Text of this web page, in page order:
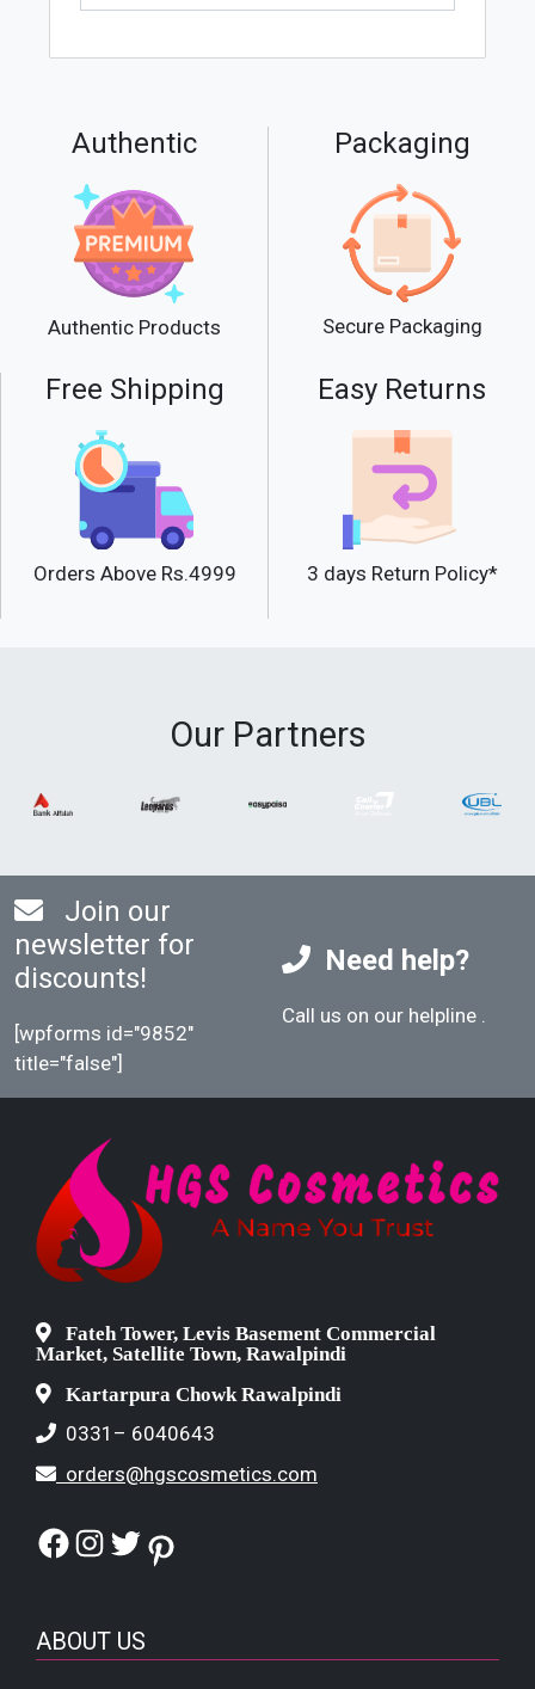
Authentic
Authentic Products
Packaging
Secure Packaging
Free Shipping
Orders Above Rs.4999
Easy Returns
3 days Return Policy*
Our Partners
Join our
newsletter for
discounts!
[wpforms id="9852"
title="false"]
Need help?
Call us on our helpline
Fateh Tower, Levis Basement Commercial
Market, Satellite Town, Rawalpindi
Kartarpura Chowk Rawalpindi
0331– 6040643
orders@hgscosmetics.com
Facebook
Instagram
TwitterPinterest
ABOUT US